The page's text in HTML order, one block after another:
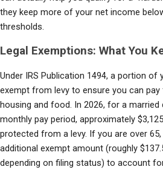
they keep more of your net income
thresholds.
Legal Exemptions: What You
Under IRS Publication 1494, a portion of
exempt from levy to ensure you can
housing and food. In 2026, for a
monthly pay period, approximately
protected from a levy. If you are over
additional exempt amount (roughly
depending on filing status) to account